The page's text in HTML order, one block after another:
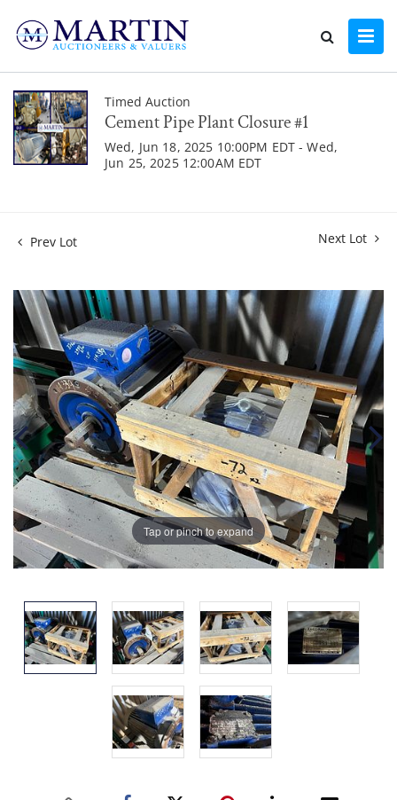
Timed Auction
Cement Pipe Plant Closure #1
Wed, Jun 18, 2025 10:00PM EDT - Wed,
Jun 25, 2025 12:00AM EDT
Prev Lot Next Lot
Tap or pinch to expand